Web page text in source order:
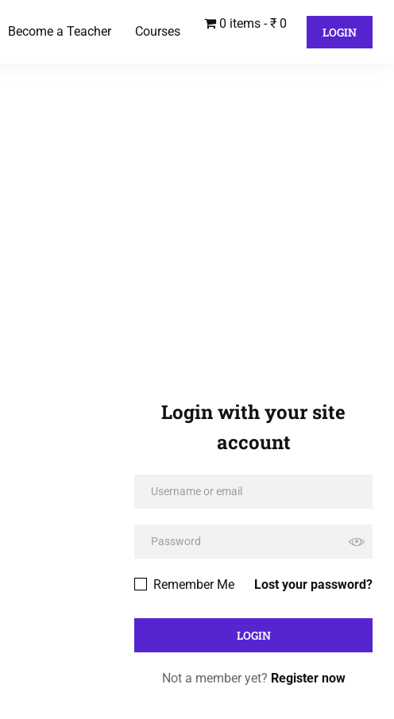
Become a Teacher Courses
0 items ₹ 0
LOGIN
Login with your site
account
Lost your password?
Remember Me
Not a member yet? Register now